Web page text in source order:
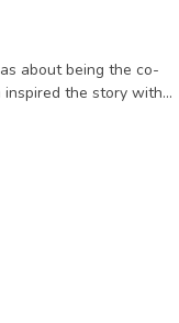
about being the co-
the story with...